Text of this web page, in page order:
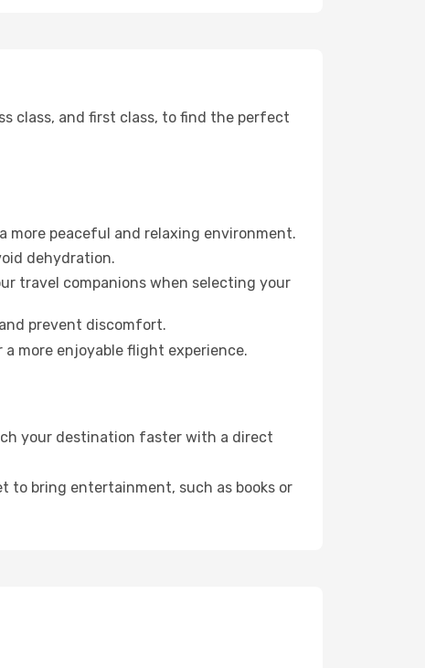
class, and first class, to find the perfect
more peaceful and relaxing environment.
dehydration.
travel companions when selecting your
prevent discomfort.
more enjoyable flight experience.
your destination faster with a direct
to bring entertainment, such as books or